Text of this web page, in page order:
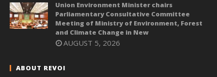
Union Environment Minister chairs
Parliamentary Consultative Committee
Meeting of Ministry of Environment, Forest
and Climate Change in New
AUGUST 5, 2026
ABOUT REVOI